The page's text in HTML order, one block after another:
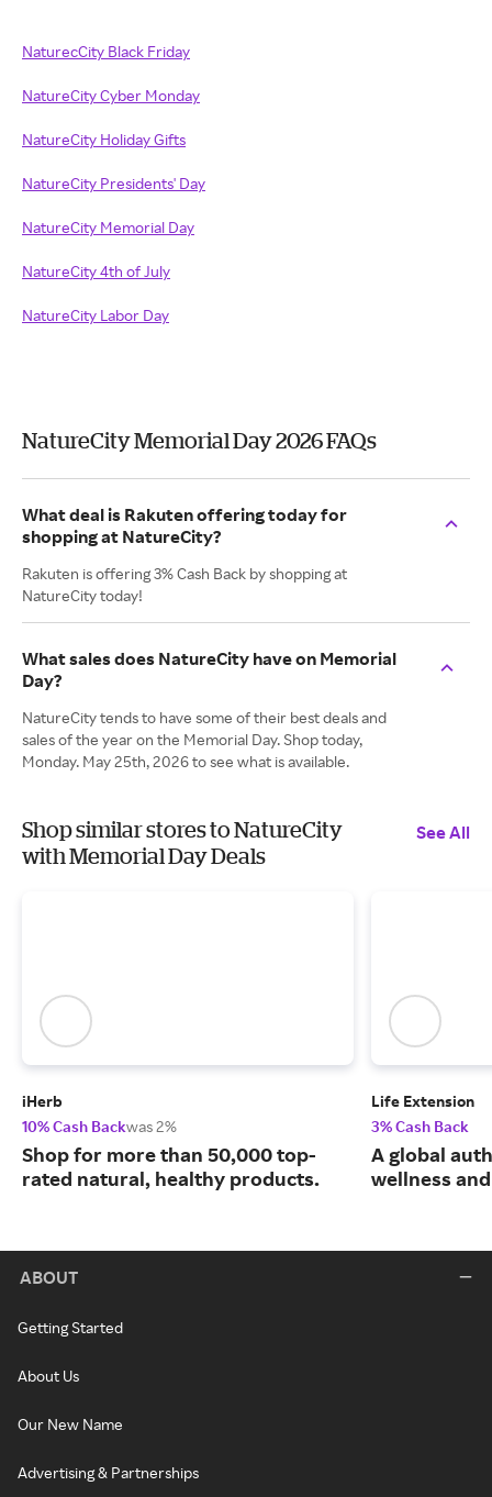
NaturecCity Black Friday
NatureCity Cyber Monday
NatureCity Holiday Gifts
NatureCity Presidents' Day
NatureCity Memorial Day
NatureCity 4th of July
NatureCity Labor Day
NatureCity Memorial Day 2026 FAQs
What deal is Rakuten offering today for
shopping at NatureCity?
Rakuten is offering 3% Cash Back by shopping at
NatureCity today!
What sales does NatureCity have on Memorial
Day?
NatureCity tends to have some of their best deals and
sales of the year on the Memorial Day. Shop today,
Monday. May 25th, 2026 to see what is available.
Shop similar stores to NatureCity
with Memorial Day Deals
See All
iHerb
10% Cash Backwas 2%
Shop for more than 50,000 top-
rated natural, healthy products.
Life Extension
3% Cash Back
A global
wellness
ABOUT
Getting Started
About Us
Our New Name
Advertising & Partnerships